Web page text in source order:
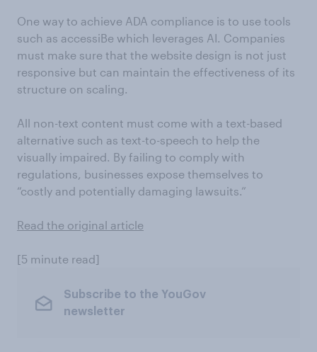
One way to achieve ADA compliance is to use tools
such as accessiBe which leverages AI. Companies
must make sure that the website design is not just
responsive but can maintain the effectiveness of its
structure on scaling.
All non-text content must come with a text-based
alternative such as text-to-speech to help the
visually impaired. By failing to comply with
regulations, businesses expose themselves to
“costly and potentially damaging lawsuits.”
Read the original article
[5 minute read]
Subscribe to the YouGov
newsletter